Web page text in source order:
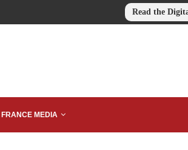
Read the
FRANCE MEDIA